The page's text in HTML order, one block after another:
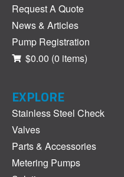
Request A Quote
News & Articles
Pump Registration
$0.00 (0 items)
EXPLORE
Stainless Steel Check
Valves
Parts & Accessories
Metering Pumps